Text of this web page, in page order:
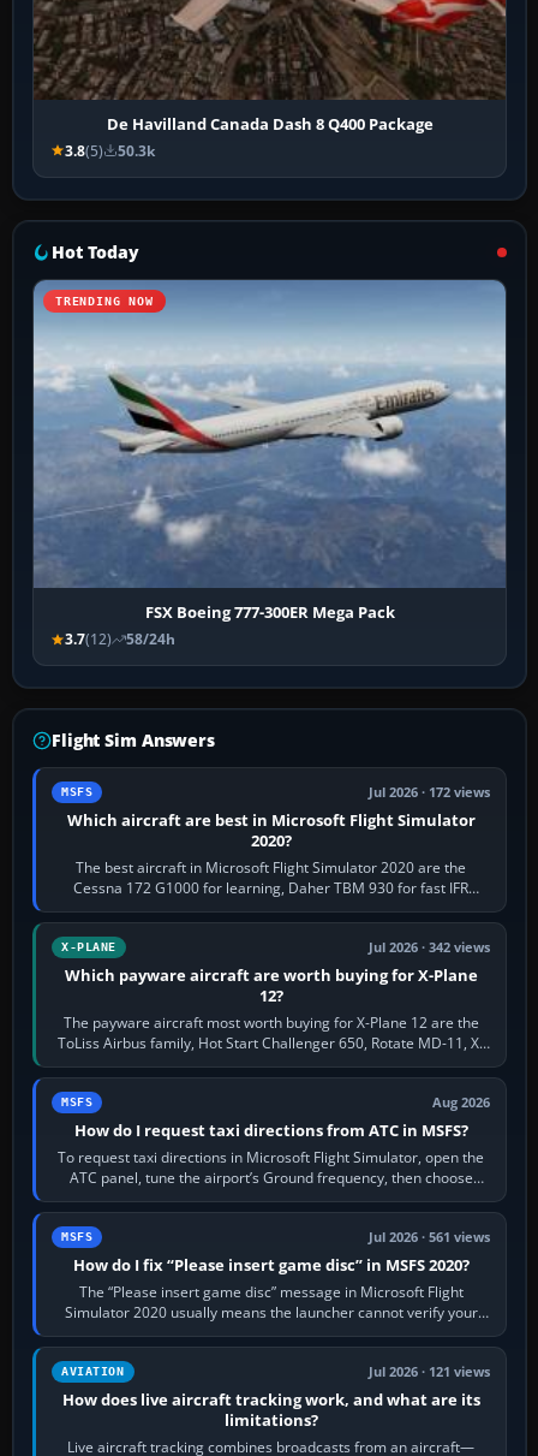
De Havilland Canada Dash 8 Q400 Package
3.8(5) 50.3k
Hot Today
TRENDING NOW
FSX Boeing 777-300ER Mega Pack
3.7(12) 58/24h
Flight Sim Answers
MSFS Jul 2026 · 172 views
Which aircraft are best in Microsoft Flight Simulator
2020?
The best aircraft in Microsoft Flight Simulator 2020 are the
Cessna 172 G1000 for learning, Daher TBM 930 for fast IFR
touring, FlyByWire A32NX for a…
X-PLANE Jul 2026 · 342 views
Which payware aircraft are worth buying for X-Plane
12?
The payware aircraft most worth buying for X-Plane 12 are the
ToLiss Airbus family, Hot Start Challenger 650, Rotate MD-11, X-
Crafts E-Jets, Aerobask…
MSFS Aug 2026
How do I request taxi directions from ATC in MSFS?
To request taxi directions in Microsoft Flight Simulator, open the
ATC panel, tune the airport’s Ground frequency, then choose
Request Taxi for…
MSFS Jul 2026 · 561 views
How do I fix “Please insert game disc” in MSFS 2020?
The “Please insert game disc” message in Microsoft Flight
Simulator 2020 usually means the launcher cannot verify your
licence; it does not mean a…
AVIATION Jul 2026 · 121 views
How does live aircraft tracking work, and what are its
limitations?
Live aircraft tracking combines broadcasts from an aircraft—